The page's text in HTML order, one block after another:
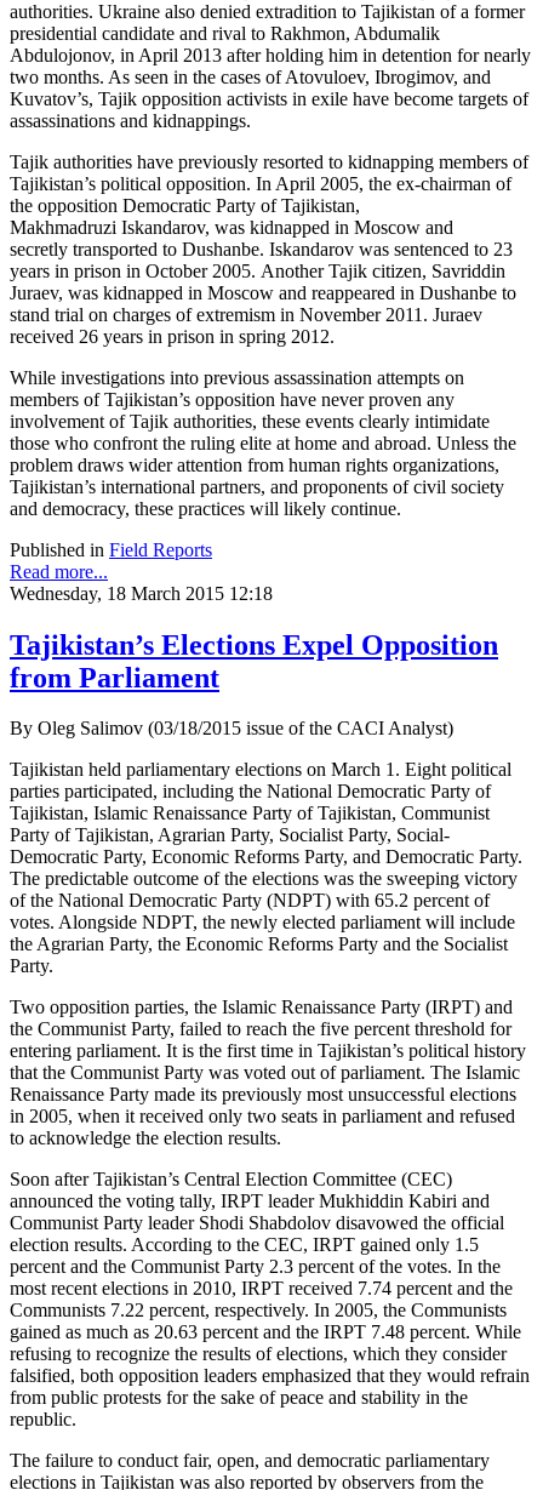
authorities. Ukraine also denied extradition to Tajikistan of a former
presidential candidate and rival to Rakhmon, Abdumalik
Abdulojonov, in April 2013 after holding him in detention for nearly
two months. As seen in the cases of Atovuloev, Ibrogimov, and
Kuvatov’s, Tajik opposition activists in exile have become targets of
assassinations and kidnappings.
Tajik authorities have previously resorted to kidnapping members of
Tajikistan’s political opposition. In April 2005, the ex-chairman of
the opposition Democratic Party of Tajikistan,
Makhmadruzi Iskandarov, was kidnapped in Moscow and
secretly transported to Dushanbe. Iskandarov was sentenced to 23
years in prison in October 2005. Another Tajik citizen, Savriddin
Juraev, was kidnapped in Moscow and reappeared in Dushanbe to
stand trial on charges of extremism in November 2011. Juraev
received 26 years in prison in spring 2012.
While investigations into previous assassination attempts on
members of Tajikistan’s opposition have never proven any
involvement of Tajik authorities, these events clearly intimidate
those who confront the ruling elite at home and abroad. Unless the
problem draws wider attention from human rights organizations,
Tajikistan’s international partners, and proponents of civil society
and democracy, these practices will likely continue.
Published in Field Reports
Read more...
Wednesday, 18 March 2015 12:18
Tajikistan’s Elections Expel Opposition
from Parliament
By Oleg Salimov (03/18/2015 issue of the CACI Analyst)
Tajikistan held parliamentary elections on March 1. Eight political
parties participated, including the National Democratic Party of
Tajikistan, Islamic Renaissance Party of Tajikistan, Communist
Party of Tajikistan, Agrarian Party, Socialist Party, Social-
Democratic Party, Economic Reforms Party, and Democratic Party.
The predictable outcome of the elections was the sweeping victory
of the National Democratic Party (NDPT) with 65.2 percent of
votes. Alongside NDPT, the newly elected parliament will include
the Agrarian Party, the Economic Reforms Party and the Socialist
Party.
Two opposition parties, the Islamic Renaissance Party (IRPT) and
the Communist Party, failed to reach the five percent threshold for
entering parliament. It is the first time in Tajikistan’s political history
that the Communist Party was voted out of parliament. The Islamic
Renaissance Party made its previously most unsuccessful elections
in 2005, when it received only two seats in parliament and refused
to acknowledge the election results.
Soon after Tajikistan’s Central Election Committee (CEC)
announced the voting tally, IRPT leader Mukhiddin Kabiri and
Communist Party leader Shodi Shabdolov disavowed the official
election results. According to the CEC, IRPT gained only 1.5
percent and the Communist Party 2.3 percent of the votes. In the
most recent elections in 2010, IRPT received 7.74 percent and the
Communists 7.22 percent, respectively. In 2005, the Communists
gained as much as 20.63 percent and the IRPT 7.48 percent. While
refusing to recognize the results of elections, which they consider
falsified, both opposition leaders emphasized that they would refrain
from public protests for the sake of peace and stability in the
republic.
The failure to conduct fair, open, and democratic parliamentary
elections in Tajikistan was also reported by observers from the